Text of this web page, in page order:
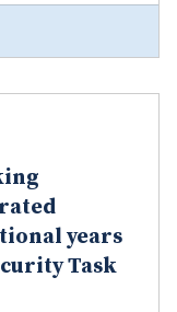
years
Task